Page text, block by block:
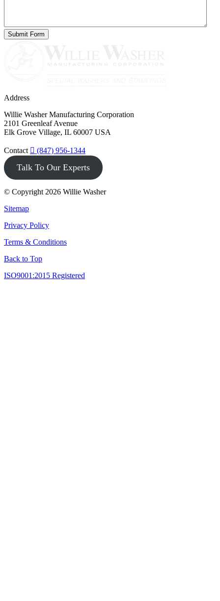
Address
Willie Washer Manufacturing Corporation
2101 Greenleaf Avenue
Elk Grove Village, IL 60007 USA
Contact (847) 956-1344
Talk To Our Experts
© Copyright 2026 Willie Washer
Sitemap
Privacy Policy
Terms & Conditions
Back to Top
ISO9001:2015 Registered